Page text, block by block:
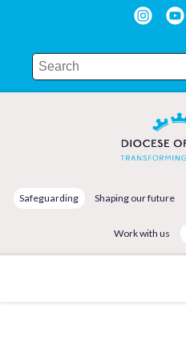
Safeguarding Shaping our future
Work with us